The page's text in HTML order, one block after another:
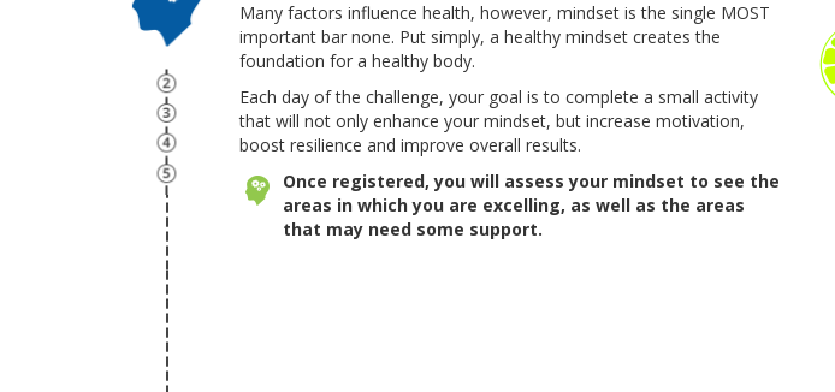
Many factors influence health, however, mindset is the single MOST
important bar none. Put simply, a healthy mindset creates the
foundation for a healthy body.
Each day of the challenge, your goal is to complete a small activity
that will not only enhance your mindset, but increase motivation,
boost resilience and improve overall results.
Once registered, you will assess your mindset to see the
areas in which you are excelling, as well as the areas
that may need some support.